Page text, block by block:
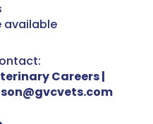
available
Careers |